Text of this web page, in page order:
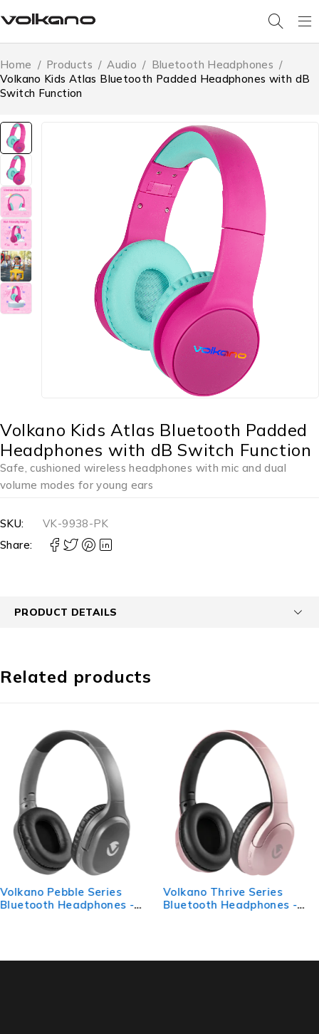
Home / Products / Audio / Bluetooth Headphones /
Volkano Kids Atlas Bluetooth Padded Headphones with dB
Switch Function
Volkano Kids Atlas Bluetooth Padded
Headphones with dB Switch Function
Safe, cushioned wireless headphones with mic and dual
volume modes for young ears
SKU:
VK-9938-PK
Share:
PRODUCT DETAILS
Related products
Volkano Thrive Series
Bluetooth Headphones -
VolkanoX Quasar Series
Bluetooth Headphones -